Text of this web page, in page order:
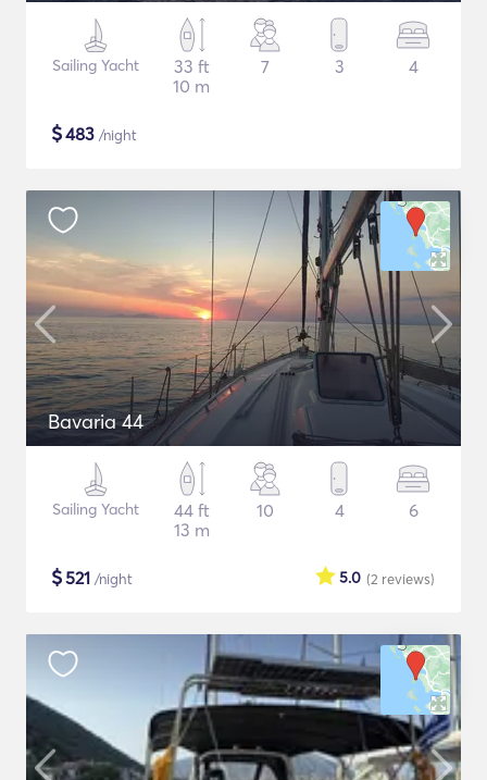
Sailing Yacht
33 ft
10 m
7 3 4
$483 /night
Bavaria 44
Sailing Yacht
44 ft
13 m
10 4 6
$521 /night (2 reviews)
5.0